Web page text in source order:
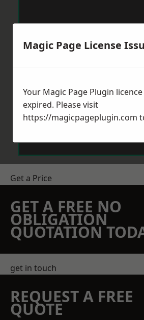
Get a Price
GET A FREE NO
OBLIGATION
QUOTATION
get in touch
REQUEST A FREE
QUOTE
Magic Page License
Your Magic Page Plugin licence
expired. Please visit
https://magicpageplugin.com